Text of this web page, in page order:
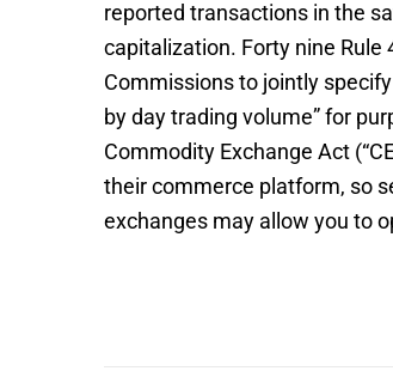
reported transactions in the
capitalization. Forty nine Rule
Commissions to jointly
by day trading volume” for
Commodity Exchange Act
their commerce platform, so
exchanges may allow you to